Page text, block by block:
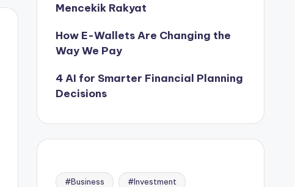
Mencekik Rakyat
How E-Wallets Are Changing the
Way We Pay
4 AI for Smarter Financial Planning
Decisions
#Business #Investment